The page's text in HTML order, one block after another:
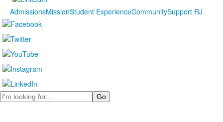
AdmissionsMissionStudent ExperienceCommunitySupport RJ
Search